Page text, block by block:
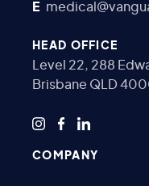
E
HEAD OFFICE
Level 22, 288
Brisbane QLD
COMPANY